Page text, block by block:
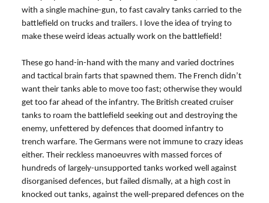
with a single machine-gun, to fast cavalry tanks carried to the
battlefield on trucks and trailers. I love the idea of trying to
make these weird ideas actually work on the battlefield!
These go hand-in-hand with the many and varied doctrines
and tactical brain farts that spawned them. The French didn’t
want their tanks able to move too fast; otherwise they would
get too far ahead of the infantry. The British created cruiser
tanks to roam the battlefield seeking out and destroying the
enemy, unfettered by defences that doomed infantry to
trench warfare. The Germans were not immune to crazy ideas
either. Their reckless manoeuvres with massed forces of
hundreds of largely-unsupported tanks worked well against
disorganised defences, but failed dismally, at a high cost in
knocked out tanks, against the well-prepared defences on the